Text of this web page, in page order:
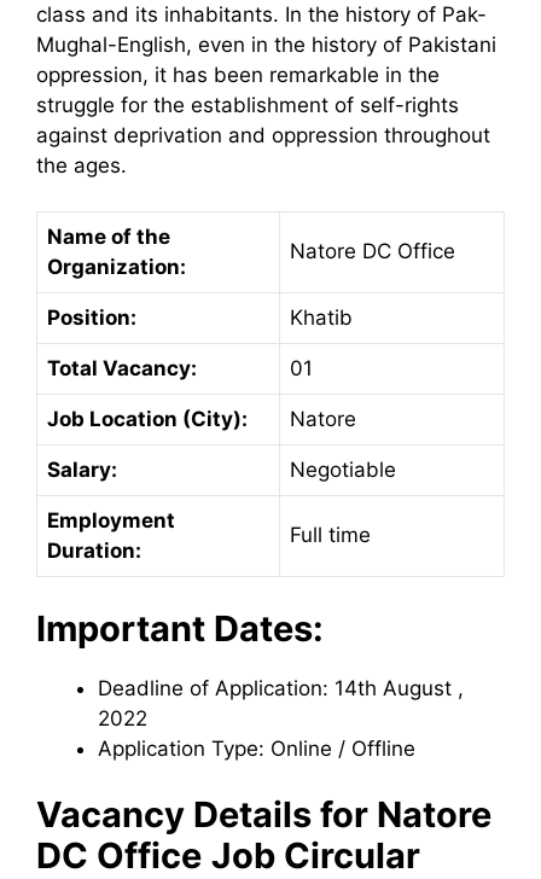
class and its inhabitants. In the history of Pak-
Mughal-English, even in the history of Pakistani
oppression, it has been remarkable in the
struggle for the establishment of self-rights
against deprivation and oppression throughout
the ages.
Name of the
Organization:
Natore DC Office
Position: Khatib
Total Vacancy: 01
Job Location (City): Natore
Salary: Negotiable
Employment
Duration:
Full time
Important Dates:
Deadline of Application: 14th August ,
2022
Application Type: Online / Offline
Vacancy Details for Natore
DC Office Job Circular